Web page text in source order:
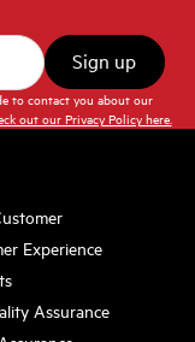
to contact you about our
out our Privacy Policy here.
Experience
Assurance